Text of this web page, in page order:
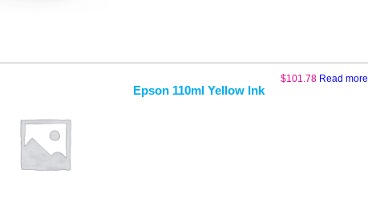
Epson 110ml Yellow Ink
$101.78 Read more